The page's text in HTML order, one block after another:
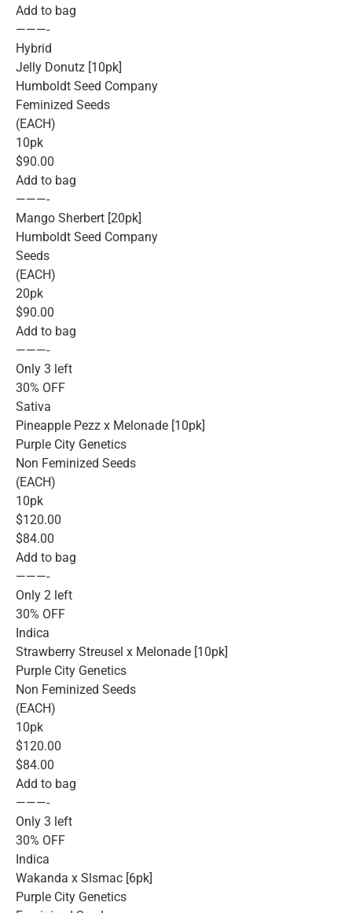
Add to bag
———-
Hybrid
Jelly Donutz [10pk]
Humboldt Seed Company
Feminized Seeds
(EACH)
10pk
$90.00
Add to bag
———-
Mango Sherbert [20pk]
Humboldt Seed Company
Seeds
(EACH)
20pk
$90.00
Add to bag
———-
Only 3 left
30% OFF
Sativa
Pineapple Pezz x Melonade [10pk]
Purple City Genetics
Non Feminized Seeds
(EACH)
10pk
$120.00
$84.00
Add to bag
———-
Only 2 left
30% OFF
Indica
Strawberry Streusel x Melonade [10pk]
Purple City Genetics
Non Feminized Seeds
(EACH)
10pk
$120.00
$84.00
Add to bag
———-
Only 3 left
30% OFF
Indica
Wakanda x Slsmac [6pk]
Purple City Genetics